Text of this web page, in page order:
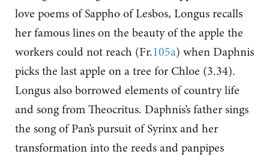
love poems of Sappho of Lesbos, Longus recalls
her famous lines on the beauty of the apple the
workers could not reach (Fr.105a) when Daphnis
picks the last apple on a tree for Chloe (3.34).
Longus also borrowed elements of country life
and song from Theocritus. Daphnis’s father sings
the song of Pan’s pursuit of Syrinx and her
transformation into the reeds and panpipes